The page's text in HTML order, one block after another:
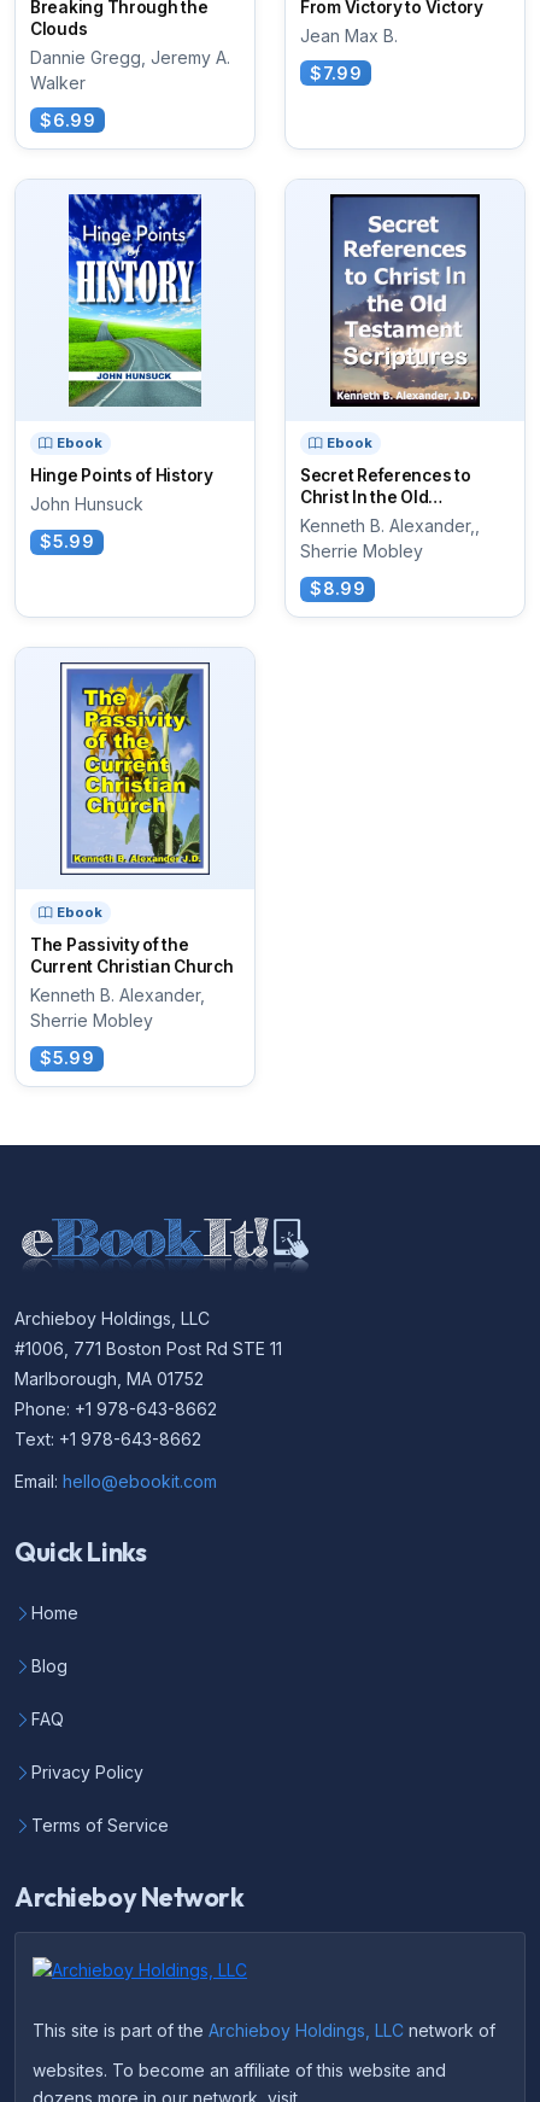
Breaking Through the
Clouds
Dannie Gregg, Jeremy A.
Walker
$6.99
From Victory to Victory
Jean Max B.
$7.99
Ebook
Hinge Points of History
John Hunsuck
$5.99
Ebook
Secret References to
Christ In the Old
testament Scriptures
Kenneth B. Alexander,,
Sherrie Mobley
$8.99
Ebook
The Passivity of the
Current Christian Church
Kenneth B. Alexander,
Sherrie Mobley
$5.99
Archieboy Holdings, LLC
#1006, 771 Boston Post Rd STE 11
Marlborough, MA 01752
Phone: +1 978-643-8662
Text: +1 978-643-8662
Email: hello@ebookit.com
Quick Links
Home
Blog
FAQ
Privacy Policy
Terms of Service
Archieboy Network
This site is part of the Archieboy Holdings, LLC network of
websites. To become an affiliate of this website and